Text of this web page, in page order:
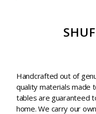
Handcrafted out of
quality materials made
tables are guaranteed
home. We carry our